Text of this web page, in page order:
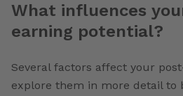
What influences
earning potential?
Several factors affect your
explore them in more detail to